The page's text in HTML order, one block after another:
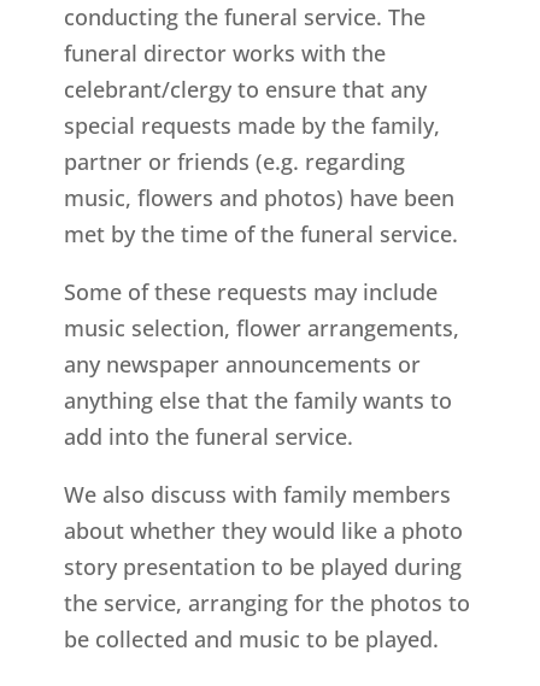
conducting the funeral service. The
funeral director works with the
celebrant/clergy to ensure that any
special requests made by the family,
partner or friends (e.g. regarding
music, flowers and photos) have been
met by the time of the funeral service.
Some of these requests may include
music selection, flower arrangements,
any newspaper announcements or
anything else that the family wants to
add into the funeral service.
We also discuss with family members
about whether they would like a photo
story presentation to be played during
the service, arranging for the photos to
be collected and music to be played.